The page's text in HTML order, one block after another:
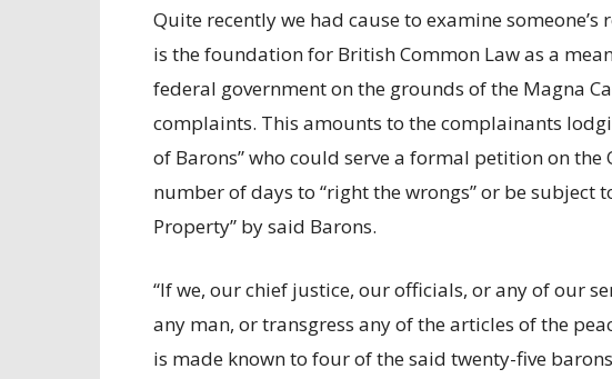
Quite recently we had cause to examine
is the foundation for British Common Law as a
federal government on the grounds of the Magna
complaints. This amounts to the complainants
of Barons” who could serve a formal petition on the
number of days to “right the wrongs” or be subject
Property” by said Barons.
“If we, our chief justice, our officials, or any of our
any man, or transgress any of the articles of the
is made known to four of the said twenty-five